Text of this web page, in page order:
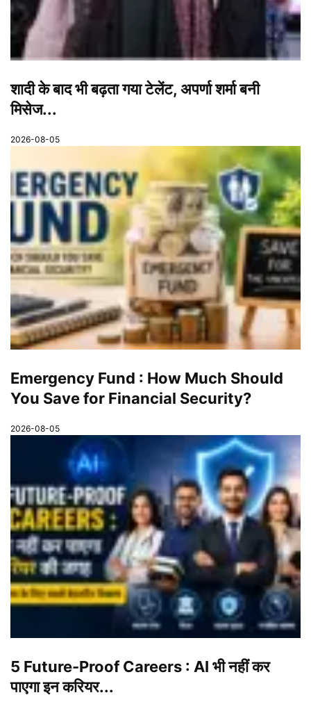
शादी के बाद भी बढ़ता गया टेलेंट, अपर्णा शर्मा बनी
मिसेज...
2026-08-05
Emergency Fund : How Much Should
You Save for Financial Security?
2026-08-05
5 Future-Proof Careers : AI भी नहीं कर
पाएगा इन करियर...